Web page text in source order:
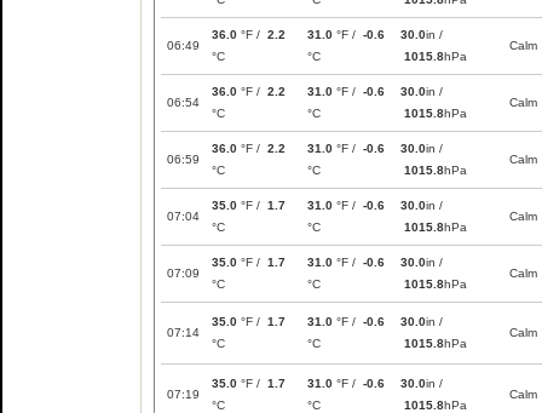
06:49
36.0 °F / 2.2
°C
31.0 °F / -0.6
°C
30.0in /
1015.8hPa
Calm
06:54
36.0 °F / 2.2
°C
31.0 °F / -0.6
°C
30.0in /
1015.8hPa
Calm
06:59
36.0 °F / 2.2
°C
31.0 °F / -0.6
°C
30.0in /
1015.8hPa
Calm
07:04
35.0 °F / 1.7
°C
31.0 °F / -0.6
°C
30.0in /
1015.8hPa
Calm
07:09
35.0 °F / 1.7
°C
31.0 °F / -0.6
°C
30.0in /
1015.8hPa
Calm
07:14
35.0 °F / 1.7
°C
31.0 °F / -0.6
°C
30.0in /
1015.8hPa
Calm
07:19
35.0 °F / 1.7
°C
31.0 °F / -0.6
°C
30.0in /
1015.8hPa
Calm